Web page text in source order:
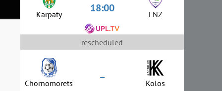
Karpaty 18:00 LNZ
rescheduled
Chornomorets – Kolos